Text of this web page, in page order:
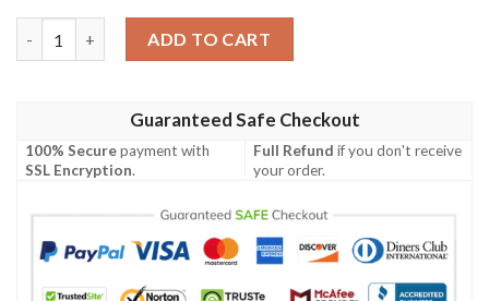
ADD TO CART
Guaranteed Safe Checkout
100% Securepayment with
SSL Encryption.
Full Refund if you don't receive
your order.